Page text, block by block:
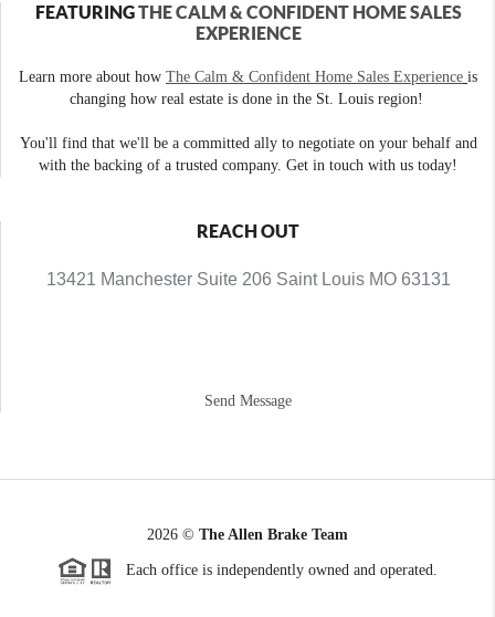
FEATURINGTHE CALM & CONFIDENT HOME SALES
EXPERIENCE
Learn more about how The Calm & Confident Home Sales Experience is
changing how real estate is done in the St. Louis region!
You'll find that we'll be a committed ally to negotiate on your behalf and
with the backing of a trusted company. Get in touch with us today!
REACH OUT
13421 Manchester Suite 206 Saint Louis MO 63131
Send Message
2026 © The Allen Brake Team
Each office is independently owned and operated.